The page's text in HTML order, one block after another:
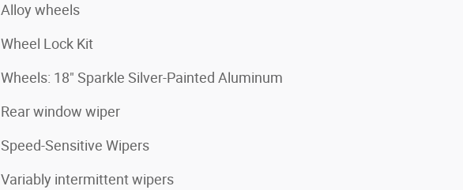
Alloy wheels
Wheel Lock Kit
Wheels: 18" Sparkle Silver-Painted Aluminum
Rear window wiper
Speed-Sensitive Wipers
Variably intermittent wipers